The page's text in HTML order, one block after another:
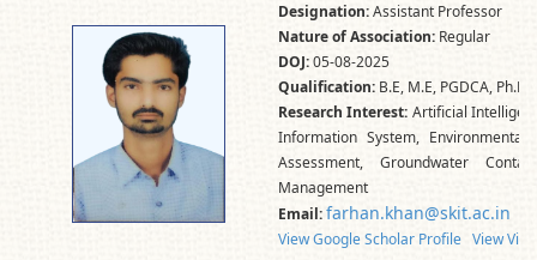
Designation:Assistant Professor
Nature of Association: Regular
DOJ:05-08-2025
Qualification: B.E, M.E, PGDCA,
Research Interest: Artificial
Information System,
Assessment, Groundwater
Management
Email:farhan.khan@skit.ac.in
View Google Scholar Profile View